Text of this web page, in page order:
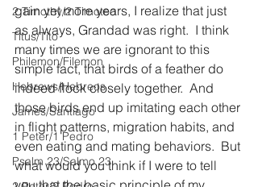
2 Timothy/2 Timoteo
Titus/Tito
Philemon/Filemon
Hebrews/Hebreos
James/Santiago
1 Peter/1 Pedro
Psalm 23/Salmo 23
gain yet more years, I realize that just
as always, Grandad was right.  I think
many times we are ignorant to this
simple fact, that birds of a feather do
indeed flock closely together.  And
those birds end up imitating each other
in flight patterns, migration habits, and
even eating and mating behaviors.  But
what would you think if I were to tell